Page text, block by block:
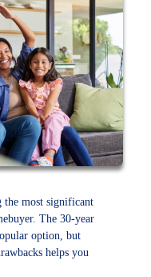
the most significant
The 30-year
option, but
helps you